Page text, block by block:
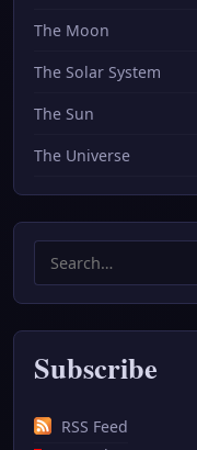
The Moon
The Solar System
The Sun
The Universe
for:
Subscribe
RSS Feed